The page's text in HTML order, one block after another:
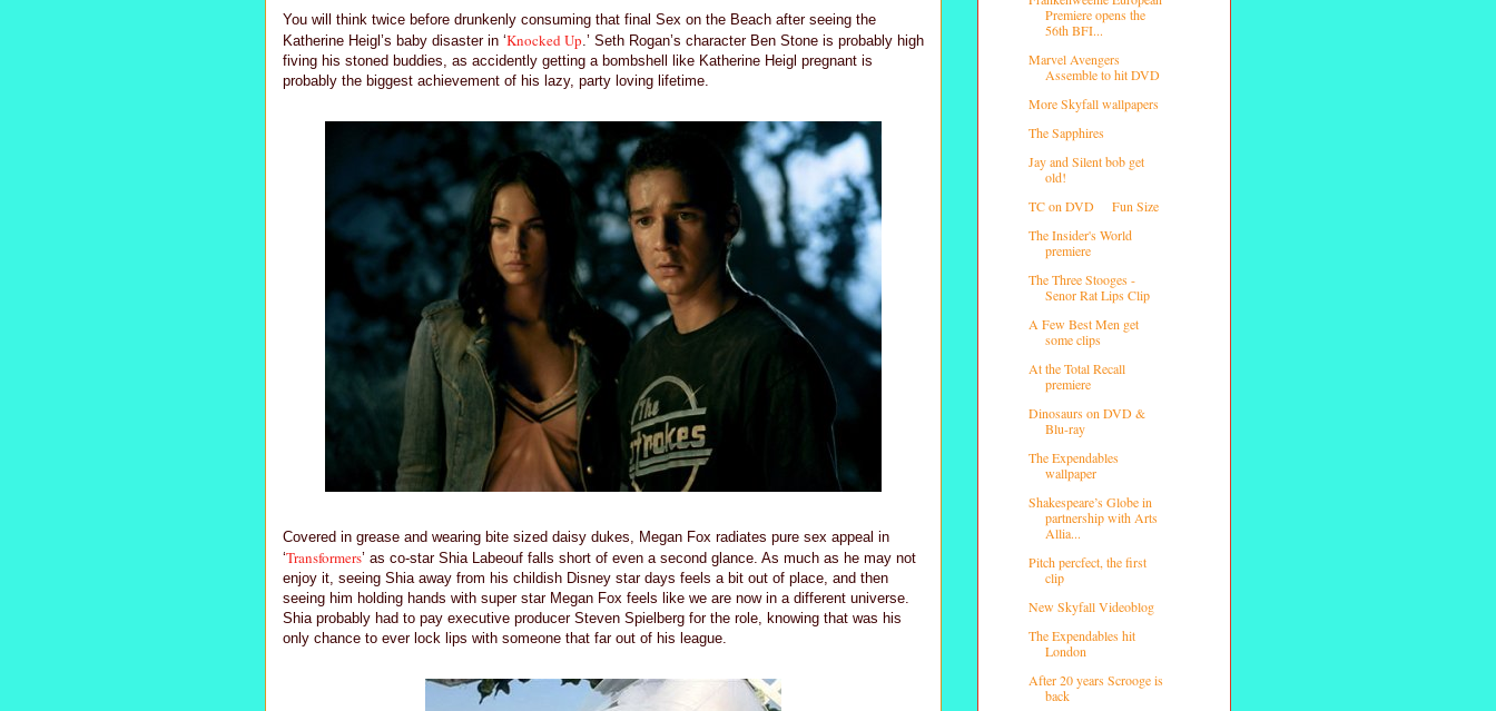
You will think twice before drunkenly consuming that final Sex on the Beach after seeing the
Katherine Heigl’s baby disaster in ‘Knocked Up .’ Seth Rogan’s character Ben Stone is probably high
fiving his stoned buddies, as accidently getting a bombshell like Katherine Heigl pregnant is
probably the biggest achievement of his lazy, party loving lifetime.
Covered in grease and wearing bite sized daisy dukes, Megan Fox radiates pure sex appeal in
‘Transformers’ as co-star Shia Labeouf falls short of even a second glance. As much as he may not
enjoy it, seeing Shia away from his childish Disney star days feels a bit out of place, and then
seeing him holding hands with super star Megan Fox feels like we are now in a different universe.
Shia probably had to pay executive producer Steven Spielberg for the role, knowing that was his
only chance to ever lock lips with someone that far out of his league.
Premiere opens the
56th BFI...
Marvel Avengers
Assemble to hit DVD
More Skyfall wallpapers
The Sapphires
Jay and Silent bob get
old!
TC on DVD
Fun Size
The Insider's World
premiere
The Three Stooges -
Senor Rat Lips Clip
A Few Best Men get
some clips
At the Total Recall
premiere
Dinosaurs on DVD &
Blu-ray
The Expendables
wallpaper
Shakespeare’s Globe in
partnership with Arts
Allia...
Pitch percfect, the first
clip
New Skyfall Videoblog
The Expendables hit
London
After 20 years Scrooge is
back